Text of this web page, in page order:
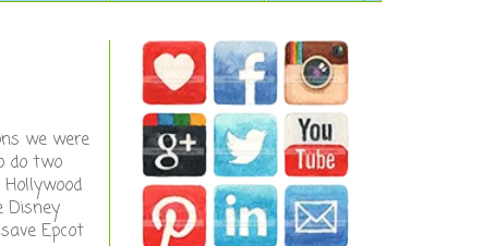
we were
do two
Disney
Epcot